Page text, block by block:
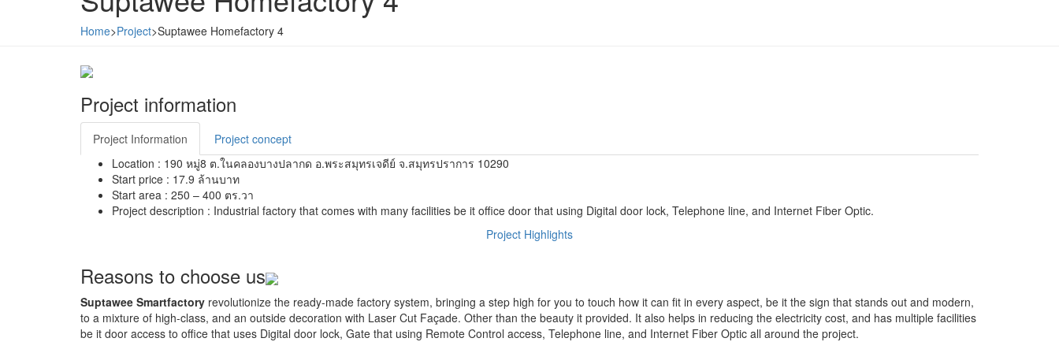
Home>Project>Suptawee Homefactory 4
Project information
Project Information
Project concept
Location : 190 หมู่8 ต.ในคลองบางปลากด อ.พระสมุทรเจดีย์ จ.สมุทรปราการ 10290
Start price : 17.9 ล้านบาท
Start area : 250 – 400 ตร.วา
Project description : Industrial factory that comes with many facilities be it office door that using Digital door lock, Telephone line, and Internet Fiber Optic.
Project Highlights
Reasons to choose us
Suptawee Smartfactory revolutionize the ready-made factory system, bringing a step high for you to touch how it can fit in every aspect, be it the sign that stands out and modern,
to a mixture of high-class, and an outside decoration with Laser Cut Façade. Other than the beauty it provided. It also helps in reducing the electricity cost, and has multiple facilities
be it door access to office that uses Digital door lock, Gate that using Remote Control access, Telephone line, and Internet Fiber Optic all around the project.